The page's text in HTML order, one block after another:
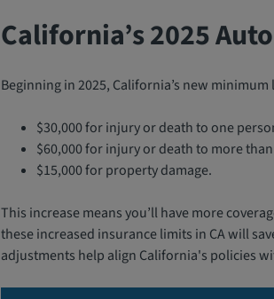
California’s 2025
Beginning in 2025, California’s new
$30,000 for injury or death to one
$60,000 for injury or death to more
$15,000 for property damage.
This increase means you’ll have more
these increased insurance limits in CA will
adjustments help align California's policies